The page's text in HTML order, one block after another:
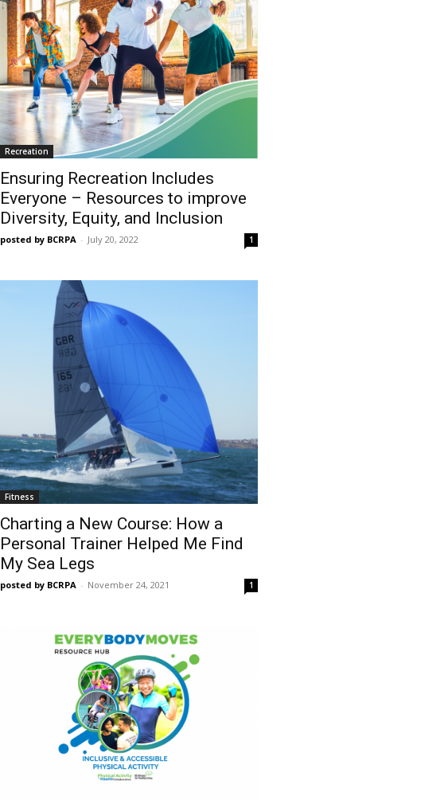
Recreation
Ensuring Recreation Includes
Everyone – Resources to improve
Diversity, Equity, and Inclusion
posted by BCRPA - July 20, 2022 1
Fitness
Charting a New Course: How a
Personal Trainer Helped Me Find
My Sea Legs
posted by BCRPA - November 24, 2021 1